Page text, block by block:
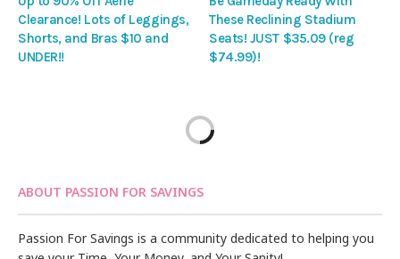
Clearance! Lots of Leggings,
Shorts, and Bras $10 and
UNDER!!
These Reclining Stadium
Seats! JUST $35.09 (reg
$74.99)!
ABOUT PASSION FOR SAVINGS
Passion For Savings is a community dedicated to helping you